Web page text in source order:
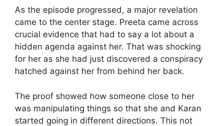
As the episode progressed, a major revelation
came to the center stage. Preeta came across
crucial evidence that had to say a lot about a
hidden agenda against her. That was shocking
for her as she had just discovered a conspiracy
hatched against her from behind her back.
The proof showed how someone close to her
was manipulating things so that she and Karan
started going in different directions. This not